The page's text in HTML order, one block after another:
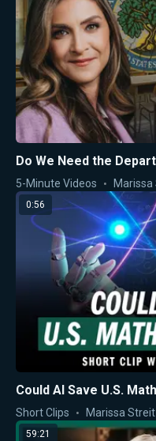
Do We Need the
5-Minute Videos
0:56
Could AI Save U.S.
Short Clips Marissa Streit
59:21